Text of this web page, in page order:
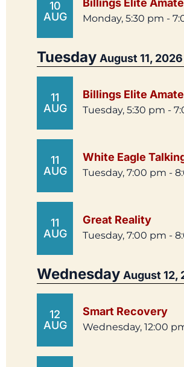
10
AUG
Billings Elite
Monday, 5:30 pm -
Tuesday August 11, 2026
11
AUG
Billings Elite
Tuesday, 5:30 pm -
11
AUG
White Eagle
Tuesday, 7:00 pm -
11
AUG
Great Reality
Tuesday, 7:00 pm -
Wednesday August 12,
12
AUG
Smart Recovery
Wednesday, 12:00